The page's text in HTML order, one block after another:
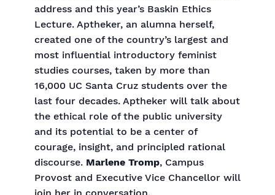
address and this year’s Baskin Ethics
Lecture. Aptheker, an alumna herself,
created one of the country’s largest and
most influential introductory feminist
studies courses, taken by more than
16,000 UC Santa Cruz students over the
last four decades. Aptheker will talk about
the ethical role of the public university
and its potential to be a center of
courage, insight, and principled rational
discourse. Marlene Tromp, Campus
Provost and Executive Vice Chancellor will